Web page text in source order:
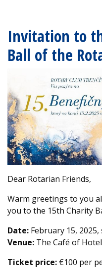
Invitation to
Ball of the
Dear Rotarian Friends,
Warm greetings to you
you to the 15th Charity
Date: February 15,
Venue: The Café of
Ticket price: €100 per